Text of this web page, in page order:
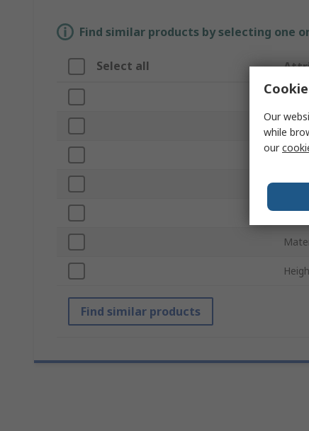
Find similar products by selecting one
Select all
Belt
Find similar products
Our
while
our